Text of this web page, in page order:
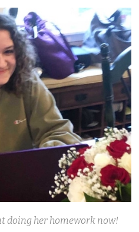
doing her homework now!